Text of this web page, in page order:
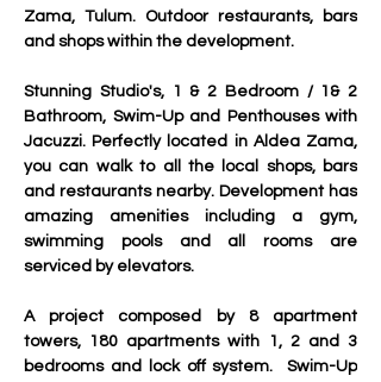
Zama, Tulum. Outdoor restaurants, bars
and shops within the development.
Stunning Studio's, 1 & 2 Bedroom / 1& 2
Bathroom, Swim-Up and Penthouses with
Jacuzzi. Perfectly located in Aldea Zama,
you can walk to all the local shops, bars
and restaurants nearby. Development has
amazing amenities including a gym,
swimming pools and all rooms are
serviced by elevators.
A project composed by 8 apartment
towers, 180 apartments with 1, 2 and 3
bedrooms and lock off system.  Swim-Up